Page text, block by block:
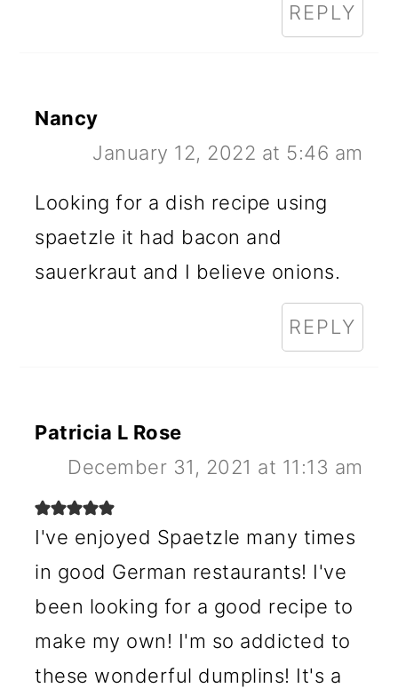
REPLY
Nancy
January 12, 2022 at 5:46 am
Looking for a dish recipe using
spaetzle it had bacon and
sauerkraut and I believe onions.
REPLY
Patricia L Rose
December 31, 2021 at 11:13 am
I've enjoyed Spaetzle many times
in good German restaurants! I've
been looking for a good recipe to
make my own! I'm so addicted to
these wonderful dumplins! It's a